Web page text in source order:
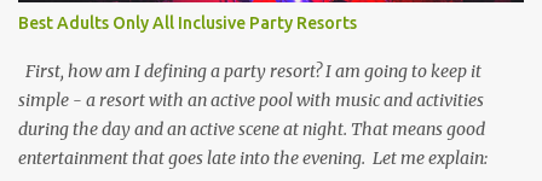
Best Adults Only All Inclusive Party Resorts
First, how am I defining a party resort? I am going to keep it
simple - a resort with an active pool with music and activities
during the day and an active scene at night. That means good
entertainment that goes late into the evening. Let me explain: